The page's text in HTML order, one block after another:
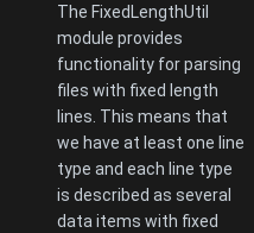
The FixedLengthUtil
module provides
functionality for parsing
files with fixed length
lines. This means that
we have at least one line
type and each line type
is described as several
data items with fixed